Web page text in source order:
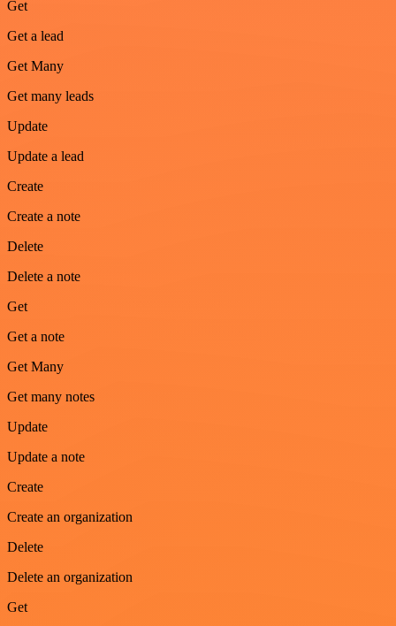
Get
Get a lead
Get Many
Get many leads
Update
Update a lead
Create
Create a note
Delete
Delete a note
Get
Get a note
Get Many
Get many notes
Update
Update a note
Create
Create an organization
Delete
Delete an organization
Get